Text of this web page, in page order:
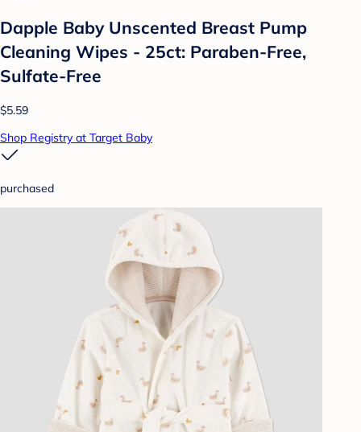
Dapple Baby Unscented Breast Pump
Cleaning Wipes - 25ct: Paraben-Free,
Sulfate-Free
$5.59
Shop Registry at Target Baby
purchased